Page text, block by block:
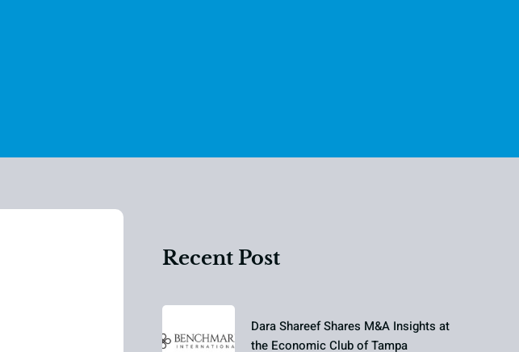
Recent Post
Dara Shareef Shares M&A Insights at
the Economic Club of Tampa